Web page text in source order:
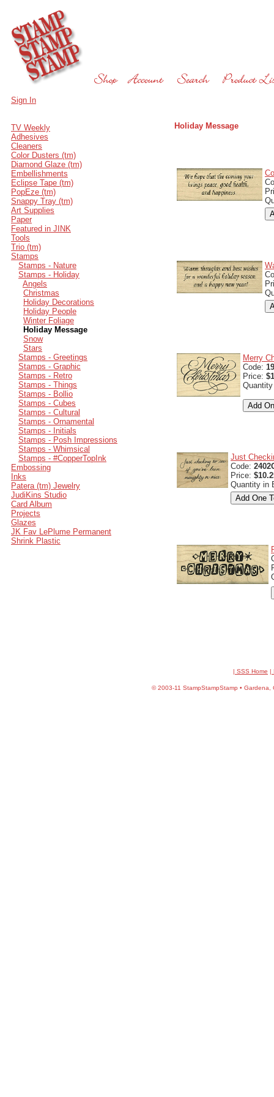
Sign In
TV Weekly
Adhesives
Cleaners
Color Dusters (tm)
Diamond Glaze (tm)
Embellishments
Eclipse Tape (tm)
PopEze (tm)
Snappy Tray (tm)
Art Supplies
Paper
Featured in JINK
Tools
Trio (tm)
Stamps
Stamps - Nature
Stamps - Holiday
Angels
Christmas
Holiday Decorations
Holiday People
Winter Foliage
Holiday Message
Snow
Stars
Stamps - Greetings
Stamps - Graphic
Stamps - Retro
Stamps - Things
Stamps - Bollio
Stamps - Cubes
Stamps - Cultural
Stamps - Ornamental
Stamps - Initials
Stamps - Posh Impressions
Stamps - Whimsical
Stamps - #CopperTopInk
Embossing
Inks
Patera (tm) Jewelry
JudiKins Studio
Card Album
Projects
Glazes
JK Fav LePlume Permanent
Shrink Plastic
Holiday Message
Merry
Code:
Price:
Just
Code:
Price:
Quantity in
| SSS Home |
©2003-11 StampStampStamp • Gardena,